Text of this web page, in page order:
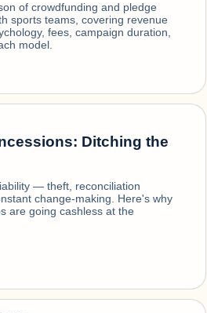
of crowdfunding and pledge
sports teams, covering revenue
fees, campaign duration,
model.
Ditching the
— theft, reconciliation
change-making. Here's why
are going cashless at the